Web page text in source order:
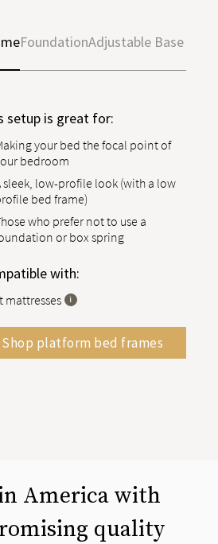
FoundationAdjustable Base
setup is great for:
your bed the focal point of
bedroom
sleek, low-profile look (with a low
bed frame)
who prefer not to use a
or box spring
with:
mattresses
Shop platform bed frames
America with
quality